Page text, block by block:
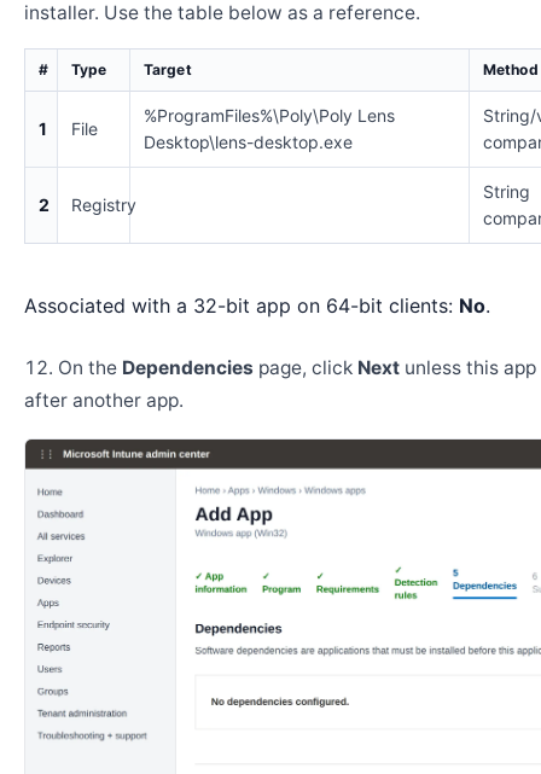
installer. Use the table below as a reference.
# Type Target Method
1 File
%ProgramFiles%\Poly\Poly Lens
Desktop\lens-desktop.exe
String/
2 Registry
String
Associated with a 32-bit app on 64-bit clients: No.
On the Dependencies page, click Next unless this
after another app.